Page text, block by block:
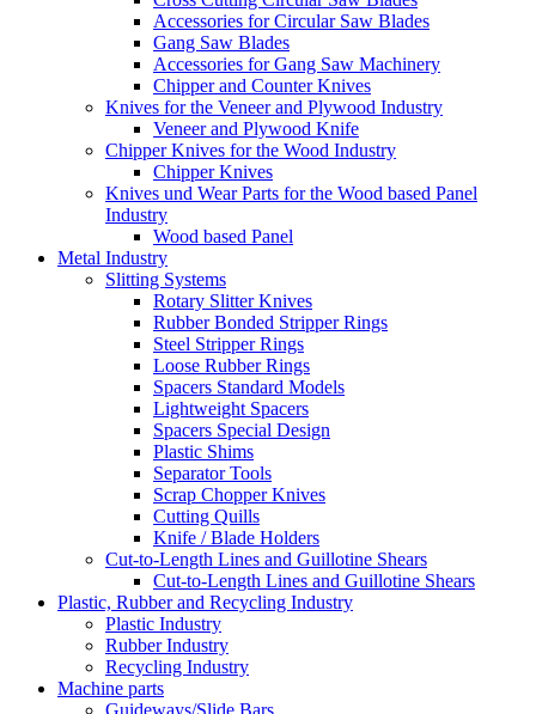
Accessories for Circular Saw Blades
Gang Saw Blades
Accessories for Gang Saw Machinery
Chipper and Counter Knives
Knives for the Veneer and Plywood Industry
Veneer and Plywood Knife
Chipper Knives for the Wood Industry
Chipper Knives
Knives und Wear Parts for the Wood based Panel
Industry
Wood based Panel
Metal Industry
Slitting Systems
Rotary Slitter Knives
Rubber Bonded Stripper Rings
Steel Stripper Rings
Loose Rubber Rings
Spacers Standard Models
Lightweight Spacers
Spacers Special Design
Plastic Shims
Separator Tools
Scrap Chopper Knives
Cutting Quills
Knife / Blade Holders
Cut-to-Length Lines and Guillotine Shears
Cut-to-Length Lines and Guillotine Shears
Plastic, Rubber and Recycling Industry
Plastic Industry
Rubber Industry
Recycling Industry
Machine parts